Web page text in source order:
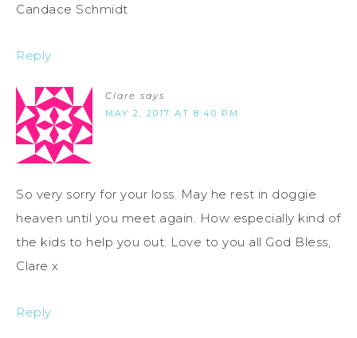
Candace Schmidt
Reply
Clare says
MAY 2, 2017 AT 8:40 PM
So very sorry for your loss. May he rest in doggie
heaven until you meet again. How especially kind of
the kids to help you out. Love to you all God Bless,
Clare x
Reply